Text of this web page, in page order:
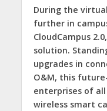
During the
further in
CloudCampus
solution.
upgrades in
O&M, this
enterprises of
wireless smart